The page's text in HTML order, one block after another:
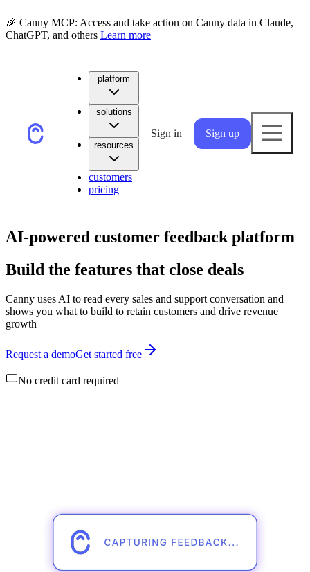
🎉 Canny MCP: Access and take action on Canny data in Claude,
ChatGPT, and others Learn more
platform
solutions
resources
customers
pricing
Sign in Sign up
AI-powered customer feedback platform
Build the features that close deals
Canny uses AI to read every sales and support conversation and
shows you what to build to retain customers and drive revenue
growth
Request a demoGet started free
No credit card required